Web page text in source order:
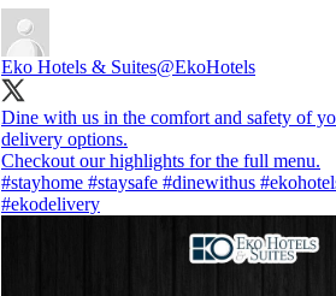
Eko Hotels & Suites@EkoHotels
Dine with us in the comfort and safety of
delivery options.
#stayhome #staysafe #dinewithus
#ekodelivery